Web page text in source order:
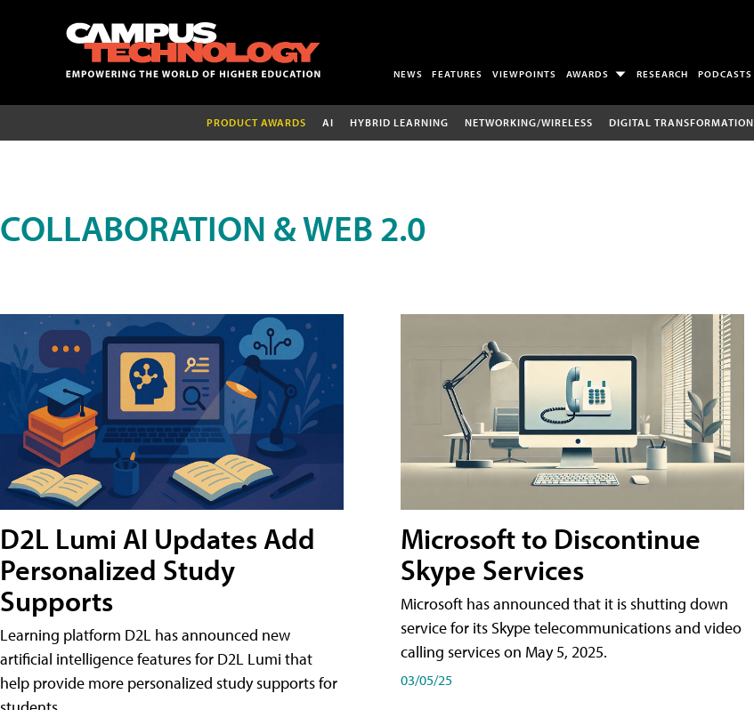
NEWS FEATURES VIEWPOINTS AWARDS RESEARCH PODCASTS
PRODUCT AWARDS AI HYBRID LEARNING NETWORKING/WIRELESS DIGITAL TRANSFORMATION
COLLABORATION & WEB 2.0
D2L Lumi AI Updates Add
Personalized Study
Supports
Learning platform D2L has announced new
artificial intelligence features for D2L Lumi that
help provide more personalized study supports for
Microsoft to Discontinue
Skype Services
Microsoft has announced that it is shutting down
service for its Skype telecommunications and video
calling services on May 5, 2025.
03/05/25